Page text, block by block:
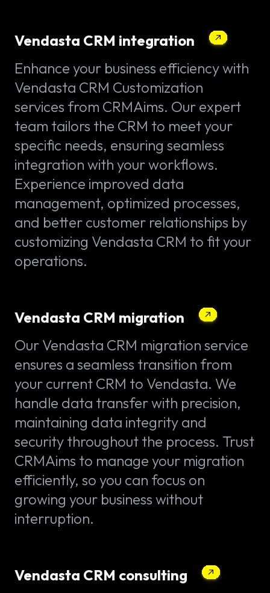
Vendasta CRM integration
Enhance your business efficiency with
Vendasta CRM Customization
services from CRMAims. Our expert
team tailors the CRM to meet your
specific needs, ensuring seamless
integration with your workflows.
Experience improved data
management, optimized processes,
and better customer relationships by
customizing Vendasta CRM to fit your
operations.
Vendasta CRM migration
Our Vendasta CRM migration service
ensures a seamless transition from
your current CRM to Vendasta. We
handle data transfer with precision,
maintaining data integrity and
security throughout the process. Trust
CRMAims to manage your migration
efficiently, so you can focus on
growing your business without
interruption.
Vendasta CRM consulting